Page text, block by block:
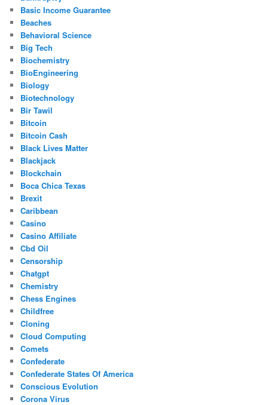
Basic Income Guarantee
Beaches
Behavioral Science
Big Tech
Biochemistry
BioEngineering
Biology
Biotechnology
Bir Tawil
Bitcoin
Bitcoin Cash
Black Lives Matter
Blackjack
Blockchain
Boca Chica Texas
Brexit
Caribbean
Casino
Casino Affiliate
Cbd Oil
Censorship
Chatgpt
Chemistry
Chess Engines
Childfree
Cloning
Cloud Computing
Comets
Confederate
Confederate States Of America
Conscious Evolution
Corona Virus